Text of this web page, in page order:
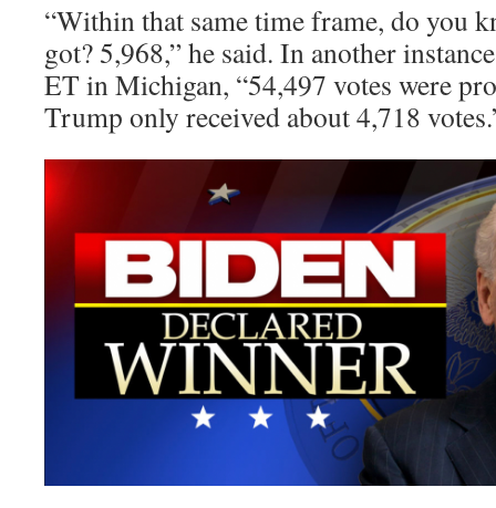
“Within that same time frame, do you
got? 5,968,” he said. In another
ET in Michigan, “54,497 votes were
Trump only received about 4,718